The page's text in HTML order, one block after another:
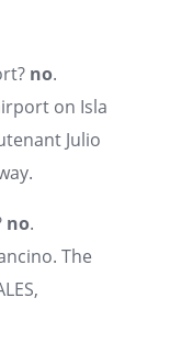
no.
on Isla
Julio
no.
The